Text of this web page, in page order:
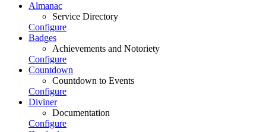
Almanac
Service Directory
Configure
Badges
Achievements and Notoriety
Configure
Countdown
Countdown to Events
Configure
Diviner
Documentation
Configure